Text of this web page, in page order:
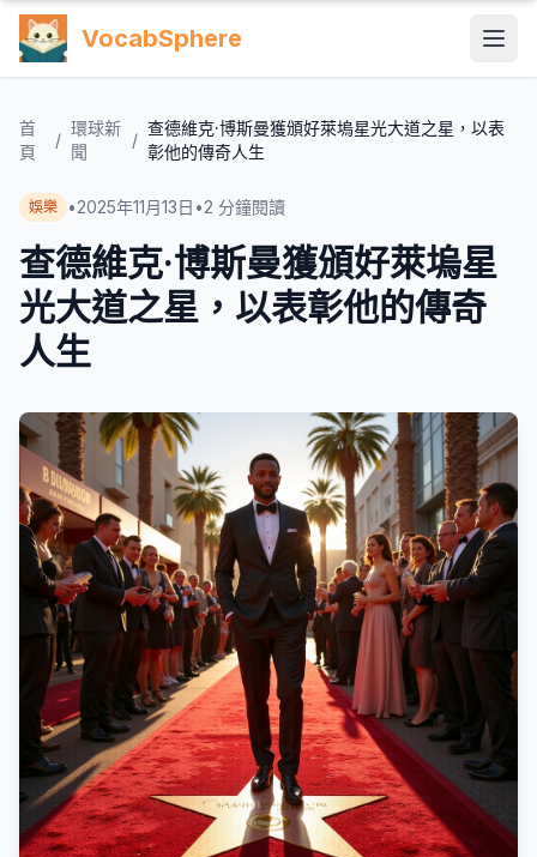
VocabSphere
首
頁
/
環球新
聞
/
查德維克·博斯曼獲頒好萊塢星光大道之星，以表
彰他的傳奇人生
娛樂 •2025年11月13日 •2 分鐘閱讀
查德維克·博斯曼獲頒好萊塢星
光大道之星，以表彰他的傳奇
人生